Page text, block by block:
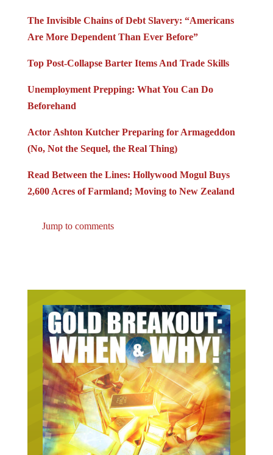
The Invisible Chains of Debt Slavery: “Americans
Are More Dependent Than Ever Before”
Top Post-Collapse Barter Items And Trade Skills
Unemployment Prepping: What You Can Do
Beforehand
Actor Ashton Kutcher Preparing for Armageddon
(No, Not the Sequel, the Real Thing)
Read Between the Lines: Hollywood Mogul Buys
2,600 Acres of Farmland; Moving to New Zealand
Jump to comments